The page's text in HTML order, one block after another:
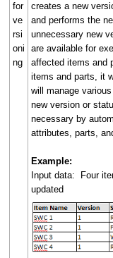
for
ve
rsi
oni
ng
creates a new
and performs the
unnecessary new
are available for
affected items and
items and parts, it
will manage
new version or
necessary by
attributes, parts,
Example:
Input data: Four
updated